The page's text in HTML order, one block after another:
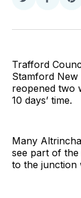
Share
Twitter
Share
Trafford
Stamford
reopened two
10 days’ time.
Many
see part of the
to the junction